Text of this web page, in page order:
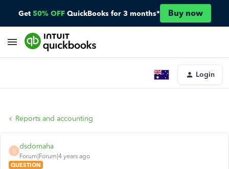
Get 50% OFF QuickBooks for 3 months* Buy now
Login
Reports and accounting
D
dsdomaha
Forum|Forum|4 years ago
QUESTION